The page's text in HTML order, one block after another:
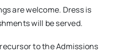
,Northwest Catholic